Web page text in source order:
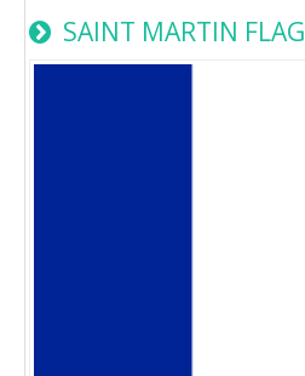
SAINT MARTIN FLAG